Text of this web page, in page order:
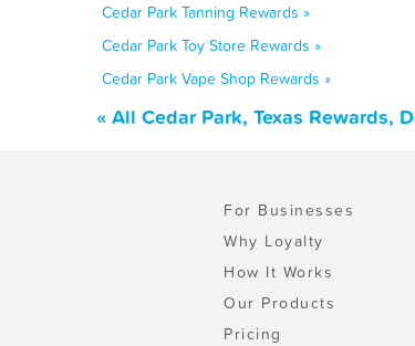
Cedar Park Tanning Rewards »
Cedar Park Toy Store Rewards »
Cedar Park Vape Shop Rewards »
« All Cedar Park, Texas Rewards,
For Businesses
Why Loyalty
How It Works
Our Products
Pricing